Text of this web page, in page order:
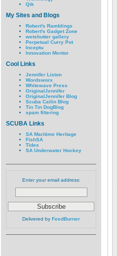
Qik
My Sites and Blogs
Robert's Ramblings
Robert's Gadget Zone
wetshutter gallery
Perpetual Curry Pot
Inceptu
Innovation Mentor
Cool Links
Jennifer Liston
Wordsworx
Whitewave Press
OriginalJennifer
OriginalJennifer Blog
Scuba Cailin Blog
Tin Tin DogBlog
spam filtering
SCUBA Links
SA Maritime Heritage
FishSA
Tides
SA Underwater Hockey
Enter your email address:
Delivered by FeedBurner